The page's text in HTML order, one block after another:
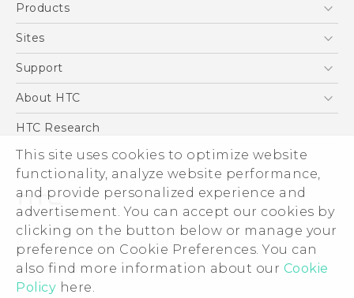
This site uses cookies to optimize website
functionality, analyze website performance,
and provide personalized experience and
advertisement. You can accept our cookies by
clicking on the button below or manage your
preference on Cookie Preferences. You can
also find more information about our Cookie
Policy here.
Products
5G
Blockchain Phone
Sites
HTC Dev
Support
Support Center
About HTC
ESG
Investor
Privacy Policy
Product Security
Careers
Security and Privacy Whitepaper
HTC Research
© 2011-2026 HTC Corporation
Legal Terms